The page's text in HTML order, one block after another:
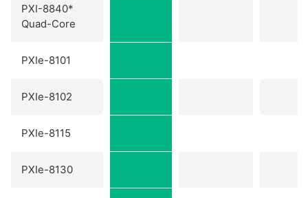
PXI-8840*
Quad-Core
PXIe-8101
PXIe-8102
PXIe-8115
PXIe-8130